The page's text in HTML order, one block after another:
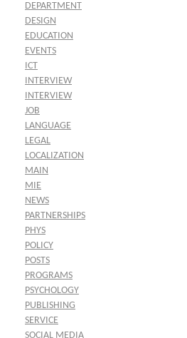
DEPARTMENT
DESIGN
EDUCATION
EVENTS
ICT
INTERVIEW
INTERVIEW
JOB
LANGUAGE
LEGAL
LOCALIZATION
MAIN
MIE
NEWS
PARTNERSHIPS
PHYS
POLICY
POSTS
PROGRAMS
PSYCHOLOGY
PUBLISHING
SERVICE
SOCIAL MEDIA